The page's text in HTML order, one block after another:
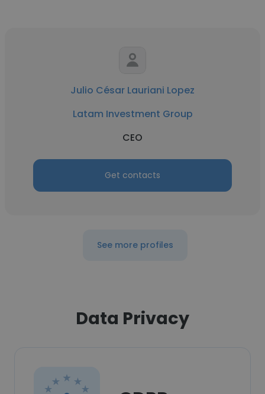
Julio César Lauriani Lopez
Latam Investment Group
CEO
Get contacts
See more profiles
Data Privacy